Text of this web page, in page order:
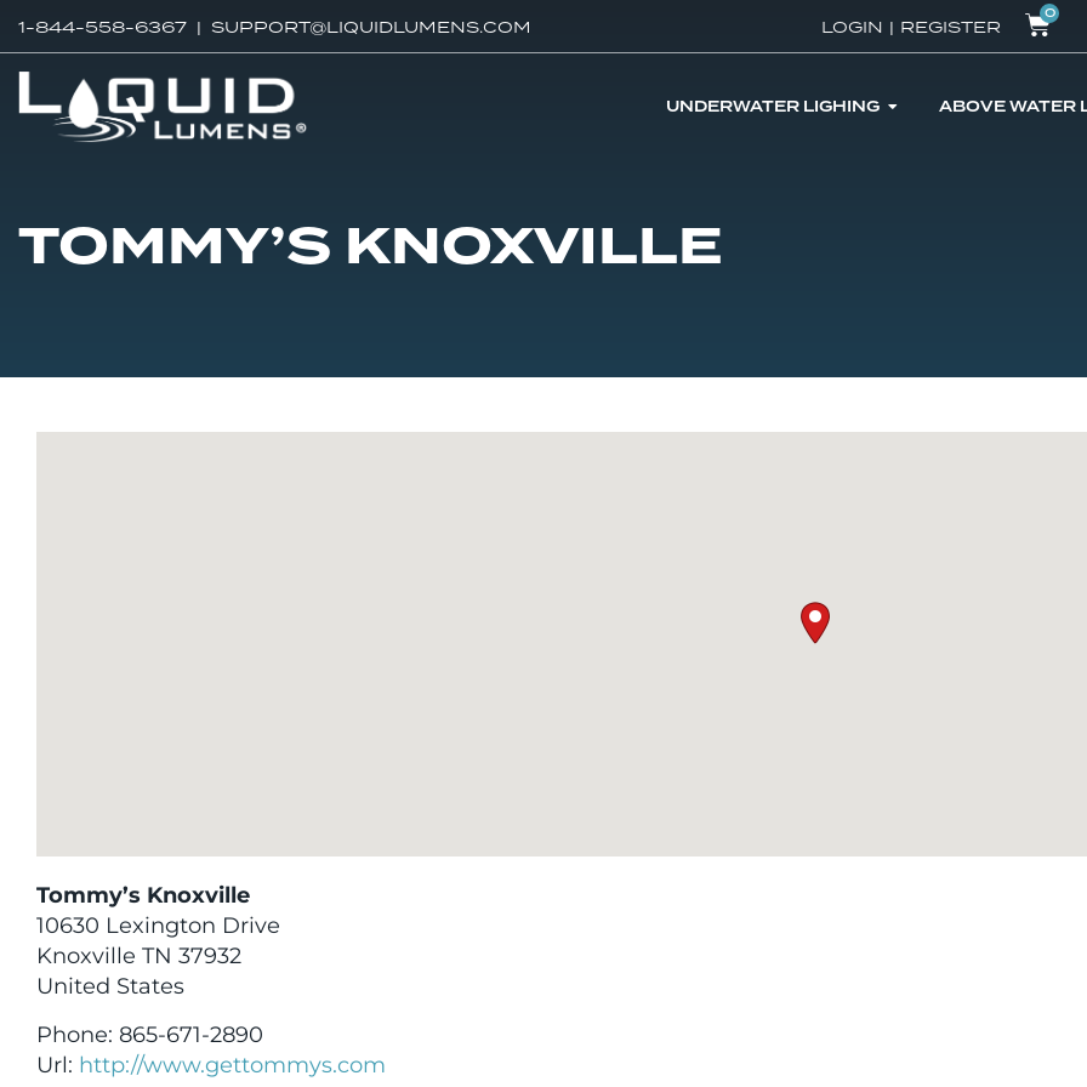
1-844-558-6367 | SUPPORT@LIQUIDLUMENS.COM LOGIN | REGISTER
0
UNDERWATER LIGHING ABOVE WATER
TOMMY’S KNOXVILLE
Tommy’s Knoxville
10630 Lexington Drive
Knoxville TN 37932
United States
Phone: 865-671-2890
Url: http://www.gettommys.com